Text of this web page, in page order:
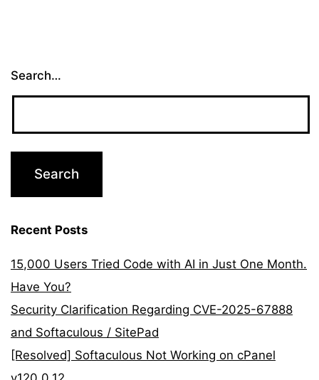
Search…
Recent Posts
15,000 Users Tried Code with AI in Just One Month.
Have You?
Security Clarification Regarding CVE-2025-67888
and Softaculous / SitePad
[Resolved] Softaculous Not Working on cPanel